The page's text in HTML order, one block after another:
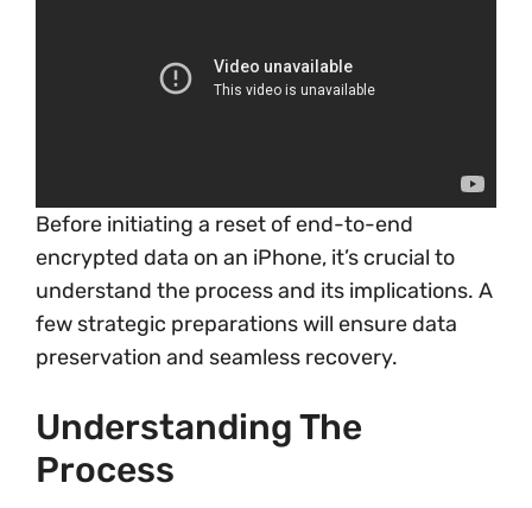
Before initiating a reset of end-to-end
encrypted data on an iPhone, it’s crucial to
understand the process and its implications. A
few strategic preparations will ensure data
preservation and seamless recovery.
Understanding The
Process